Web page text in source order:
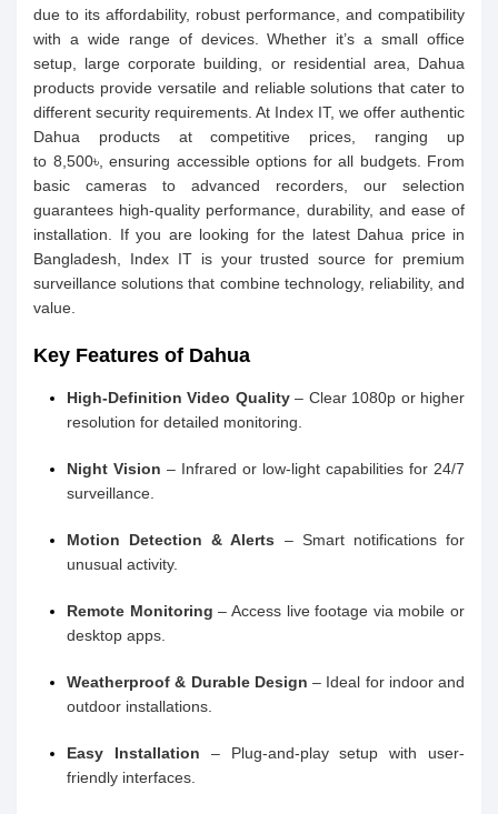
due to its affordability, robust performance, and compatibility
with a wide range of devices. Whether it’s a small office
setup, large corporate building, or residential area, Dahua
products provide versatile and reliable solutions that cater to
different security requirements. At Index IT, we offer authentic
Dahua products at competitive prices, ranging up
to 8,500৳, ensuring accessible options for all budgets. From
basic cameras to advanced recorders, our selection
guarantees high-quality performance, durability, and ease of
installation. If you are looking for the latest Dahua price in
Bangladesh, Index IT is your trusted source for premium
surveillance solutions that combine technology, reliability, and
value.
Key Features of Dahua
High-Definition Video Quality– Clear 1080p or higher
resolution for detailed monitoring.
Night Vision – Infrared or low-light capabilities for 24/7
surveillance.
Motion Detection & Alerts – Smart notifications for
unusual activity.
Remote Monitoring – Access live footage via mobile or
desktop apps.
Weatherproof & Durable Design – Ideal for indoor and
outdoor installations.
Easy Installation – Plug-and-play setup with user-
friendly interfaces.